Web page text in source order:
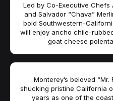
Led by Co-Executive Chefs
and Salvador “Chava”
bold Southwestern-
will enjoy ancho chile-
goat cheese
Monterey’s beloved
shucking pristine California
years as one of the